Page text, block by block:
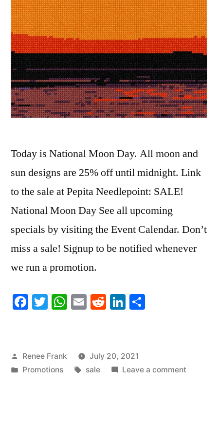
Today is National Moon Day. All moon and
sun designs are 25% off until midnight. Link
to the sale at Pepita Needlepoint: SALE!
National Moon Day See all upcoming
specials by visiting the Event Calendar. Don’t
miss a sale! Signup to be notified whenever
we run a promotion.
Facebook
Twitter
WhatsApp
EmailRedditLinkedIn
Posted
by
Renee Frank
July 20, 2021
Posted
Promotions Tags:
sale Leave a comment